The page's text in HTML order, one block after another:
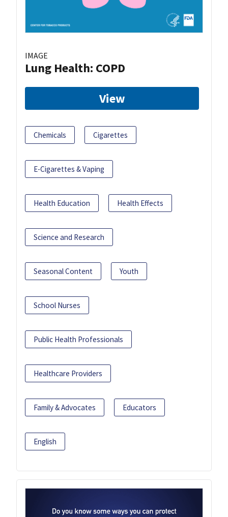
IMAGE
Lung Health: COPD
View
Chemicals Cigarettes
E-Cigarettes & Vaping
Health Education Health Effects
Science and Research
Seasonal Content Youth
School Nurses
Public Health Professionals
Healthcare Providers
Family & Advocates Educators
English